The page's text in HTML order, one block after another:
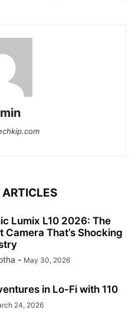
Lumix L10 2026: The
Camera That’s Shocking
- May 30, 2026
in Lo-Fi with 110
24, 2026